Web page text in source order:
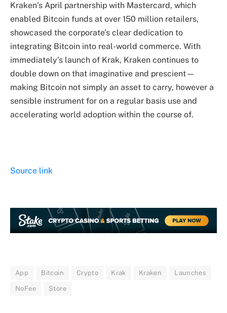
Kraken’s April partnership with Mastercard, which
enabled Bitcoin funds at over 150 million retailers,
showcased the corporate’s clear dedication to
integrating Bitcoin into real-world commerce. With
immediately’s launch of Krak, Kraken continues to
double down on that imaginative and prescient—
making Bitcoin not simply an asset to carry, however a
sensible instrument for on a regular basis use and
accelerating world adoption within the course of.
Source link
App Bitcoin Crypto Krak Kraken Launches
NoFee Store